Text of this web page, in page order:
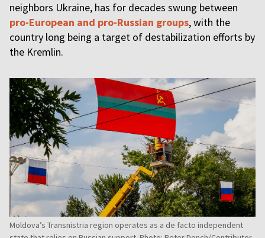
neighbors Ukraine, has for decades swung between
pro-European and pro-Russian groups, with the
country long being a target of destabilization efforts by
the Kremlin.
Moldova’s Transnistria region operates as a de facto independent